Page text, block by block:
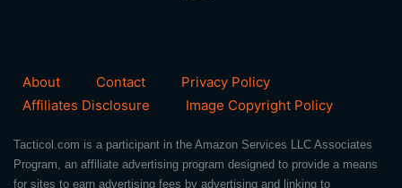
About Contact
Privacy Policy
Affiliates Disclosure
Image Copyright Policy
Tacticol.com is a participant in the Amazon Services LLC Associates
Program, an affiliate advertising program designed to provide a means
for sites to earn advertising fees by advertising and linking to